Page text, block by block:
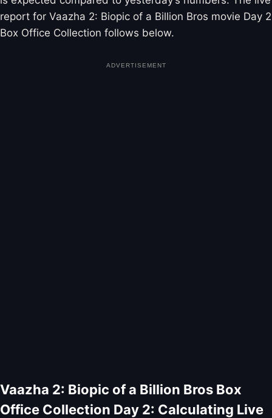
report for Vaazha 2: Biopic of a Billion Bros movie Day 2
Box Office Collection follows below.
ADVERTISEMENT
Vaazha 2: Biopic of a Billion Bros Box
Office Collection Day 2: Calculating Live